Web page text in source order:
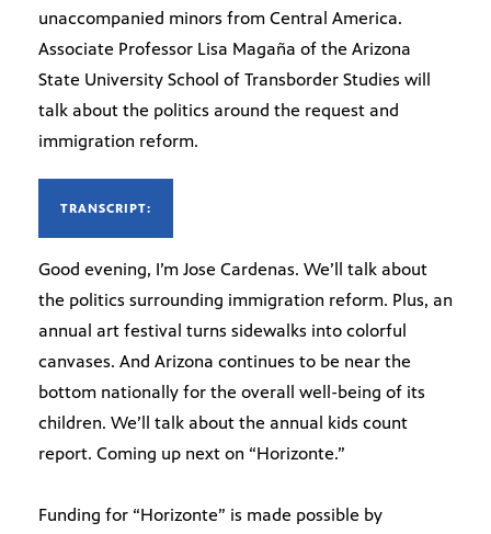
unaccompanied minors from Central America.
Associate Professor Lisa Magaña of the Arizona
State University School of Transborder Studies will
talk about the politics around the request and
immigration reform.
TRANSCRIPT:
Good evening, I’m Jose Cardenas. We’ll talk about
the politics surrounding immigration reform. Plus, an
annual art festival turns sidewalks into colorful
canvases. And Arizona continues to be near the
bottom nationally for the overall well-being of its
children. We’ll talk about the annual kids count
report. Coming up next on “Horizonte.”
Funding for “Horizonte” is made possible by